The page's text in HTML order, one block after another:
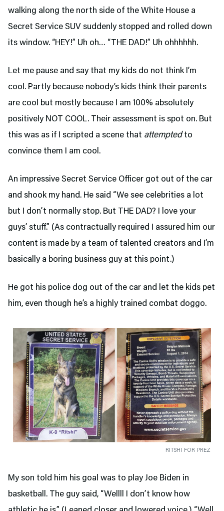
walking along the north side of the White House a
Secret Service SUV suddenly stopped and rolled down
its window. “HEY!” Uh oh… “THE DAD!” Uh ohhhhhh.
Let me pause and say that my kids do not think I’m
cool. Partly because nobody’s kids think their parents
are cool but mostly because I am 100% absolutely
positively NOT COOL. Their assessment is spot on. But
this was as if I scripted a scene that attemptedto
convince them I am cool.
An impressive Secret Service Officer got out of the car
and shook my hand. He said “We see celebrities a lot
but I don’t normally stop. But THE DAD? I love your
guys’ stuff.” (As contractually required I assured him our
content is made by a team of talented creators and I’m
basically a boring business guy at this point.)
He got his police dog out of the car and let the kids pet
him, even though he’s a highly trained combat doggo.
RITSHI FOR PREZ
My son told him his goal was to play Joe Biden in
basketball. The guy said, “Wellll I don’t know how